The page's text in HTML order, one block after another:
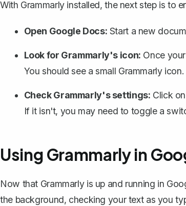
With Grammarly installed, the next step is to
Open Google Docs: Start a new
Look for Grammarly's icon: Once
You should see a small Grammarly
Check Grammarly's settings: Click
If it isn't, you may need to toggle a
Using Grammarly in
Now that Grammarly is up and running in
the background, checking your text as you